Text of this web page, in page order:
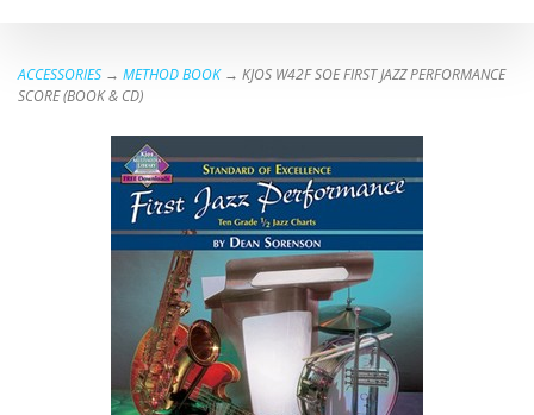
ACCESSORIES → METHOD BOOK→ KJOS W42F SOE FIRST JAZZ PERFORMANCE
SCORE (BOOK & CD)